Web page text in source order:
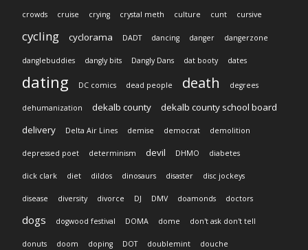
crowds cruise crying crystal meth culture cunt cursive
cycling cyclorama DADT dancing danger dangerzone
danglebuddies dangly bits Dangly Dans dat booty dates
dating DC comics dead people death degrees
dehumanization dekalb county
dekalb county school board
delivery
Delta Air Lines demise democrat demolition
depressed poet determinism devil DHMO diabetes
dick clark diet dildos dinosaurs disaster disc jockeys
disease diversity divorce DJ DMV doamonds doctors
dogs dogwood festival DOMA dome don't ask don't tell
donuts doom doping DOT doublemint douche